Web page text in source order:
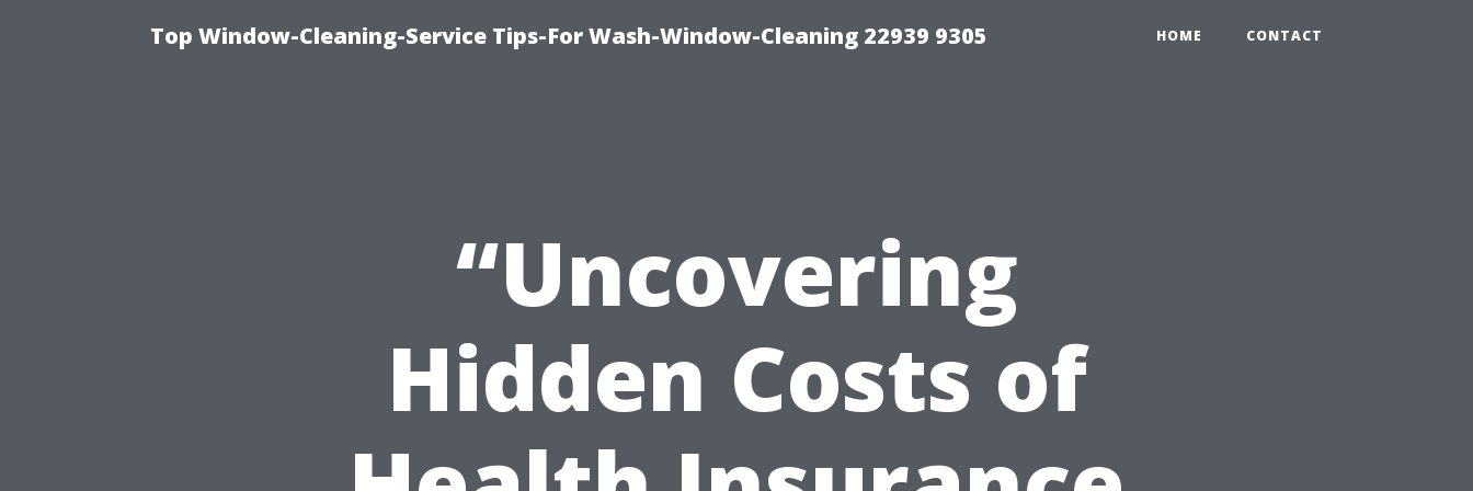
Top Window-Cleaning-Service Tips-For Wash-Window-Cleaning 22939 9305 HOME CONTACT
“Uncovering
Hidden Costs of